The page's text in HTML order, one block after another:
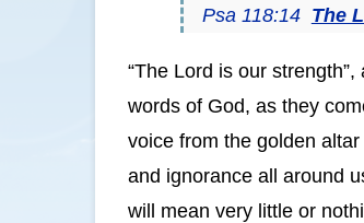
Psa 118:14 The
“The Lord is our
words of God, as they
voice from the golden
and ignorance all around
will mean very little or